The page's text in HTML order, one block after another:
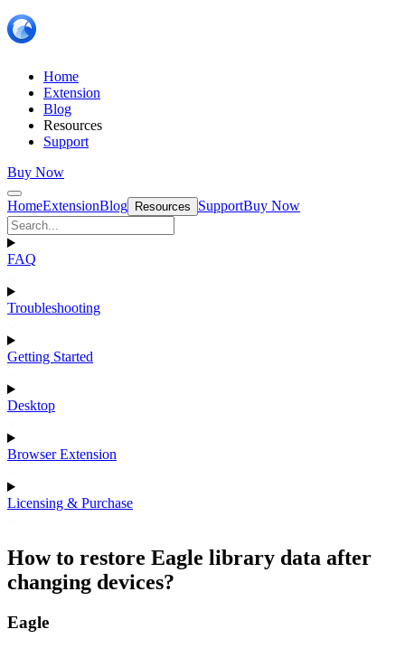
Home
Extension
Blog
Resources
Support
Buy Now
HomeExtensionBlog Resources SupportBuy Now
FAQ
Troubleshooting
Getting Started
Desktop
Browser Extension
Licensing & Purchase
How to restore Eagle library data after
changing devices?
Eagle